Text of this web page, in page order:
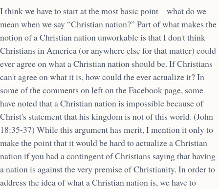
I think we have to start at the most basic point – what do we
mean when we say “Christian nation?” Part of what makes the
notion of a Christian nation unworkable is that I don't think
Christians in America (or anywhere else for that matter) could
ever agree on what a Christian nation should be. If Christians
can't agree on what it is, how could the ever actualize it? In
some of the comments on left on the Facebook page, some
have noted that a Christian nation is impossible because of
Christ's statement that his kingdom is not of this world. (John
18:35-37) While this argument has merit, I mention it only to
make the point that it would be hard to actualize a Christian
nation if you had a contingent of Christians saying that having
a nation is against the very premise of Christianity. In order to
address the idea of what a Christian nation is, we have to